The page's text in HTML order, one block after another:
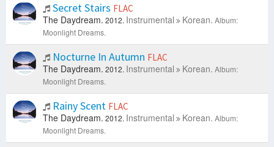
Secret Stairs FLAC
The Daydream. 2012. Instrumental Korean. Album:
Moonlight Dreams.
Nocturne In Autumn FLAC
The Daydream. 2012. Instrumental Korean. Album:
Moonlight Dreams.
Rainy Scent FLAC
The Daydream. 2012. Instrumental Korean. Album:
Moonlight Dreams.